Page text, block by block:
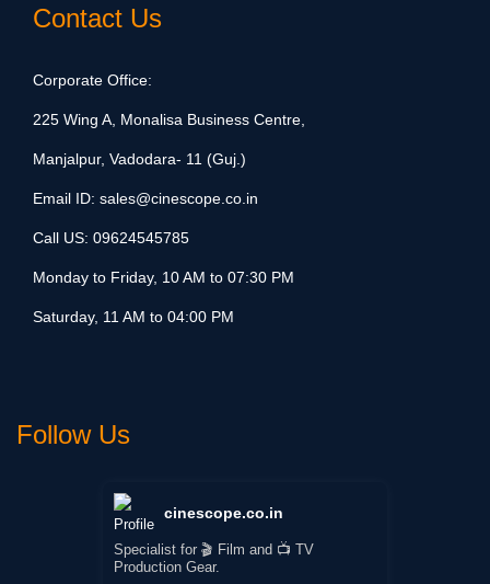
Contact Us
Corporate Office:
225 Wing A, Monalisa Business Centre,
Manjalpur, Vadodara- 11 (Guj.)
Email ID: sales@cinescope.co.in
Call US: 09624545785
Monday to Friday, 10 AM to 07:30 PM
Saturday, 11 AM to 04:00 PM
Follow Us
cinescope.co.in
Specialist for 🎬 Film and 📺 TV
Production Gear.